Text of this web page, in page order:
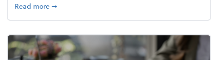
Read moreabout Building a resilient team culture through
➞